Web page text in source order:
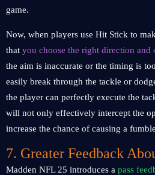
game.
Now, when players use Hit Stick to
that you choose the right direction and
the aim is inaccurate or the timing is
easily break through the tackle or
the player can perfectly execute the
will not only effectively intercept the
increase the chance of causing a
7. Greater Feedback
Madden NFL 25 introduces a pass